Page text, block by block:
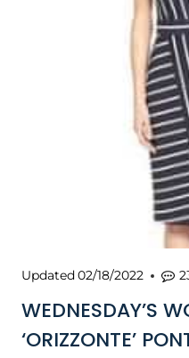
WEDNESDAY’S
‘ORIZZONTE’
Updated02/18/2022